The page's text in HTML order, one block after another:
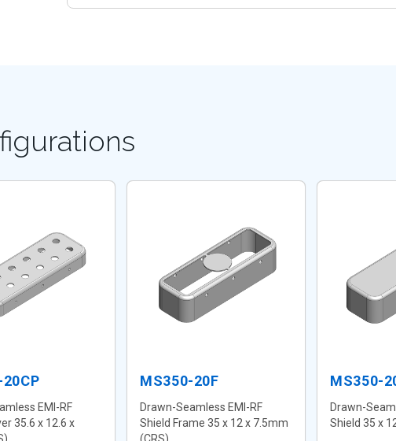
EMI-RF
35.6 x 12.6 x
MS350-20F
Drawn-Seamless EMI-RF
Shield Frame 35 x 12 x 7.5mm
MS350-
Drawn-
Shield 35 x